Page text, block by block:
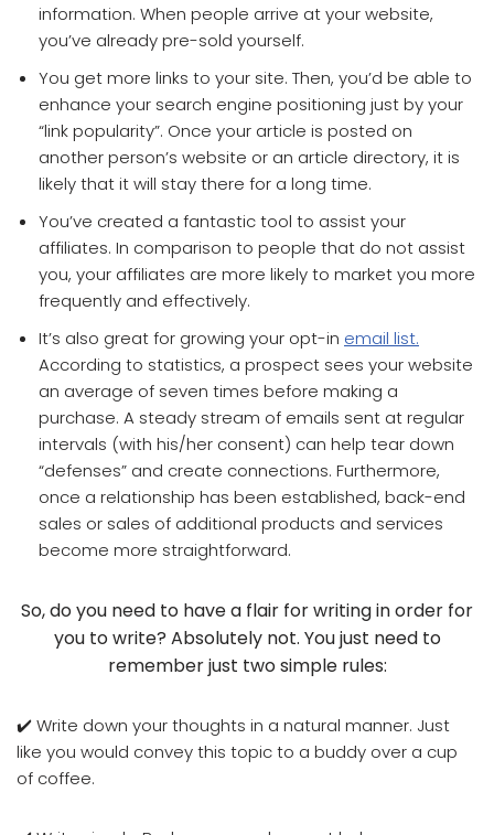
information. When people arrive at your website,
you’ve already pre-sold yourself.
You get more links to your site. Then, you’d be able to
enhance your search engine positioning just by your
“link popularity”. Once your article is posted on
another person’s website or an article directory, it is
likely that it will stay there for a long time.
You’ve created a fantastic tool to assist your
affiliates. In comparison to people that do not assist
you, your affiliates are more likely to market you more
frequently and effectively.
It’s also great for growing your opt-in email list.
According to statistics, a prospect sees your website
an average of seven times before making a
purchase. A steady stream of emails sent at regular
intervals (with his/her consent) can help tear down
“defenses” and create connections. Furthermore,
once a relationship has been established, back-end
sales or sales of additional products and services
become more straightforward.
So, do you need to have a flair for writing in order for
you to write? Absolutely not. You just need to
remember just two simple rules:
✔️ Write down your thoughts in a natural manner. Just
like you would convey this topic to a buddy over a cup
of coffee.